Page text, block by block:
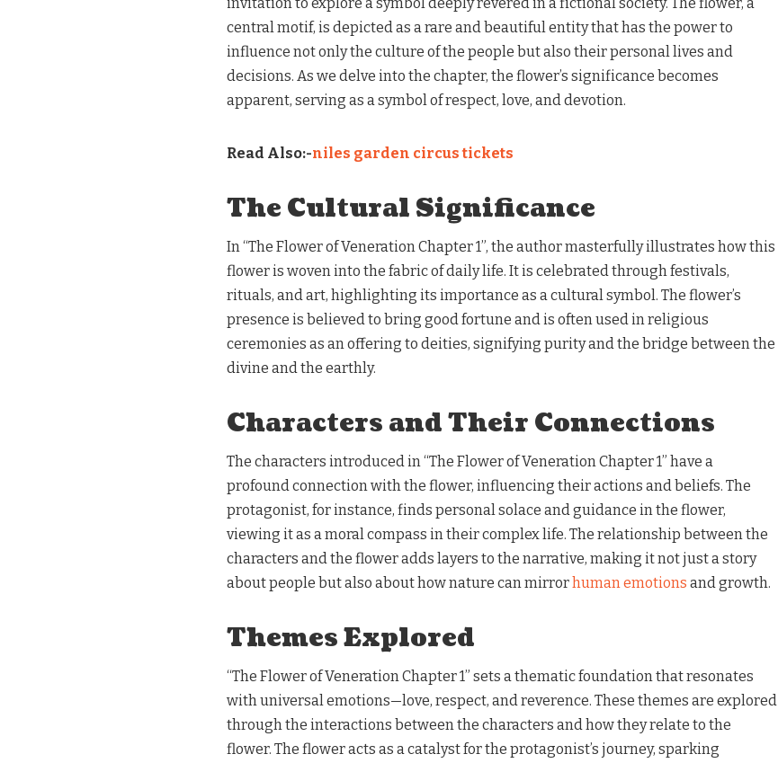
invitation to explore a symbol deeply revered in a fictional society. The flower, a
central motif, is depicted as a rare and beautiful entity that has the power to
influence not only the culture of the people but also their personal lives and
decisions. As we delve into the chapter, the flower’s significance becomes
apparent, serving as a symbol of respect, love, and devotion.
Read Also:-niles garden circus tickets
The Cultural Significance
In “The Flower of Veneration Chapter 1”, the author masterfully illustrates how this
flower is woven into the fabric of daily life. It is celebrated through festivals,
rituals, and art, highlighting its importance as a cultural symbol. The flower’s
presence is believed to bring good fortune and is often used in religious
ceremonies as an offering to deities, signifying purity and the bridge between the
divine and the earthly.
Characters and Their Connections
The characters introduced in “The Flower of Veneration Chapter 1” have a
profound connection with the flower, influencing their actions and beliefs. The
protagonist, for instance, finds personal solace and guidance in the flower,
viewing it as a moral compass in their complex life. The relationship between the
characters and the flower adds layers to the narrative, making it not just a story
about people but also about how nature can mirrorhuman emotions and growth.
Themes Explored
“The Flower of Veneration Chapter 1” sets a thematic foundation that resonates
with universal emotions—love, respect, and reverence. These themes are explored
through the interactions between the characters and how they relate to the
flower. The flower acts as a catalyst for the protagonist’s journey, sparking